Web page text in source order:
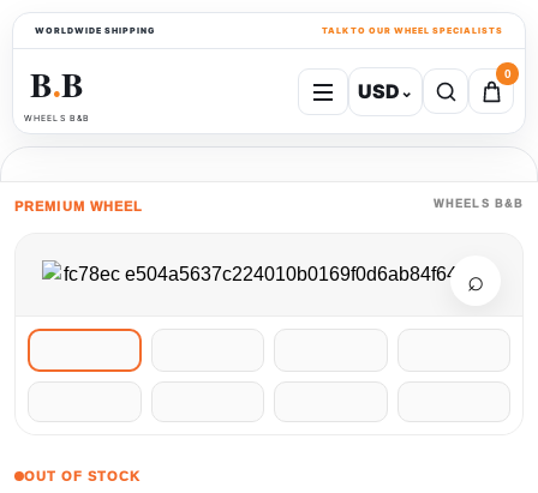
WORLDWIDE SHIPPING TALK TO OUR WHEEL SPECIALISTS
B●B
WHEELS B&B
USD⌄
0
PREMIUM WHEEL WHEELS B&B
⌕
OUT OF STOCK